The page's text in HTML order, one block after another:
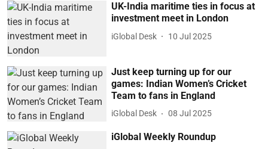
UK-India maritime ties in focus at
investment meet in London
iGlobal Desk 10 Jul 2025
Just keep turning up for our
games: Indian Women’s Cricket
Team to fans in England
iGlobal Desk 08 Jul 2025
iGlobal Weekly Roundup